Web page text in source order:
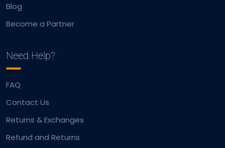
Blog
Become a Partner
Need Help?
FAQ
Contact Us
Returns & Exchanges
Refund and Returns